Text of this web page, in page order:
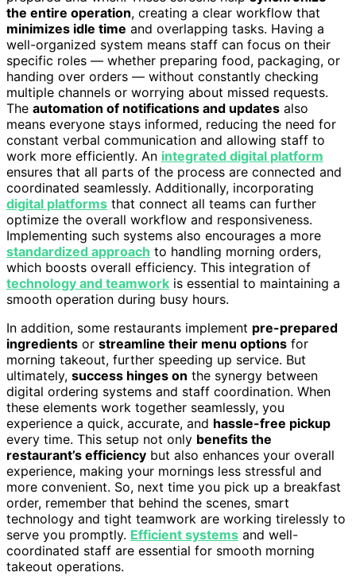
the entire operation, creating a clear workflow that
minimizes idle time and overlapping tasks. Having a
well-organized system means staff can focus on their
specific roles — whether preparing food, packaging, or
handing over orders — without constantly checking
multiple channels or worrying about missed requests.
The automation of notifications and updates also
means everyone stays informed, reducing the need for
constant verbal communication and allowing staff to
work more efficiently. An integrated digital platform
ensures that all parts of the process are connected and
coordinated seamlessly. Additionally, incorporating
digital platforms that connect all teams can further
optimize the overall workflow and responsiveness.
Implementing such systems also encourages a more
standardized approach to handling morning orders,
which boosts overall efficiency. This integration of
technology and teamwork is essential to maintaining a
smooth operation during busy hours.
In addition, some restaurants implement pre-prepared
ingredients or streamline their menu options for
morning takeout, further speeding up service. But
ultimately, success hinges on the synergy between
digital ordering systems and staff coordination. When
these elements work together seamlessly, you
experience a quick, accurate, and hassle-free pickup
every time. This setup not only benefits the
restaurant’s efficiency but also enhances your overall
experience, making your mornings less stressful and
more convenient. So, next time you pick up a breakfast
order, remember that behind the scenes, smart
technology and tight teamwork are working tirelessly to
serve you promptly. Efficient systems and well-
coordinated staff are essential for smooth morning
takeout operations.